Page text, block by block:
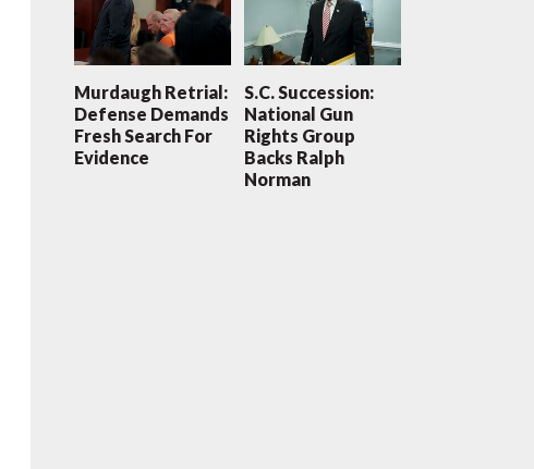
Murdaugh Retrial:
Defense Demands
Fresh Search For
Evidence
S.C. Succession:
National Gun
Rights Group
Backs Ralph
Norman